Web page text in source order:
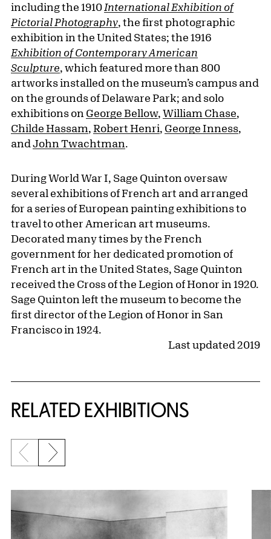
including the 1910 International Exhibition of
Pictorial Photography, the first photographic
exhibition in the United States; the 1916
Exhibition of Contemporary American
Sculpture, which featured more than 800
artworks installed on the museum’s campus and
on the grounds of Delaware Park; and solo
exhibitions on George Bellow, William Chase,
Childe Hassam, Robert Henri, George Inness,
and John Twachtman.
During World War I, Sage Quinton oversaw
several exhibitions of French art and arranged
for a series of European painting exhibitions to
travel to other American art museums.
Decorated many times by the French
government for her dedicated promotion of
French art in the United States, Sage Quinton
received the Cross of the Legion of Honor in 1920.
Sage Quinton left the museum to become the
first director of the Legion of Honor in San
Francisco in 1924.
Last updated 2019
RELATED EXHIBITIONS
{title} slider controls
Previous slide
Next slide